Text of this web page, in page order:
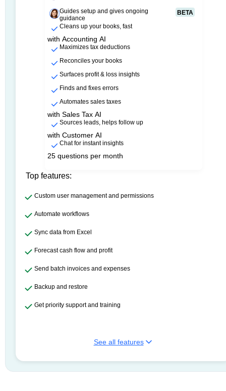
Guides setup and gives ongoing
guidance
BETA
Cleans up your books, fast
with Accounting AI
Maximizes tax deductions
Reconciles your books
Surfaces profit & loss insights
Finds and fixes errors
Automates sales taxes
with Sales Tax AI
Sources leads, helps follow up
with Customer AI
Chat for instant insights
25 questions per month
Top features:
Custom user management and permissions
Automate workflows
Sync data from Excel
Forecast cash flow and profit
Send batch invoices and expenses
Backup and restore
Get priority support and training
See all features